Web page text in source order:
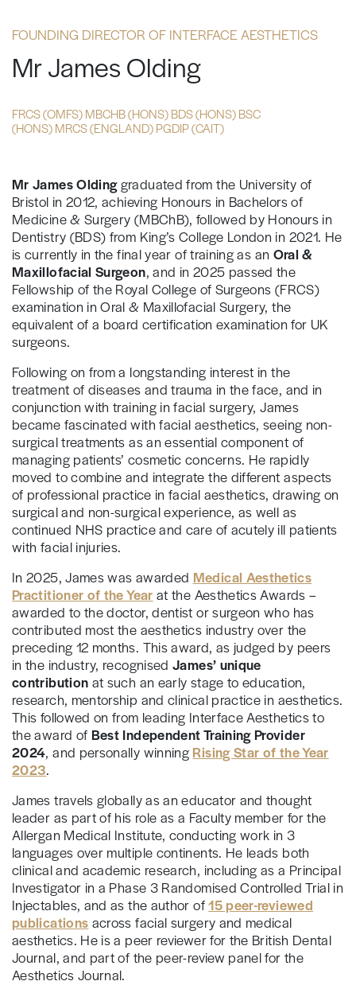
FOUNDING DIRECTOR OF INTERFACE AESTHETICS
Mr James Olding
FRCS (OMFS) MBCHB (HONS) BDS (HONS) BSC
(HONS) MRCS (ENGLAND) PGDIP (CAIT)
Mr James Oldinggraduated from the University of
Bristol in 2012, achieving Honours in Bachelors of
Medicine & Surgery (MBChB), followed by Honours in
Dentistry (BDS) from King’s College London in 2021. He
is currently in the final year of training as an Oral &
Maxillofacial Surgeon, and in 2025 passed the
Fellowship of the Royal College of Surgeons (FRCS)
examination in Oral & Maxillofacial Surgery, the
equivalent of a board certification examination for UK
surgeons.
Following on from a longstanding interest in the
treatment of diseases and trauma in the face, and in
conjunction with training in facial surgery, James
became fascinated with facial aesthetics, seeing non-
surgical treatments as an essential component of
managing patients’ cosmetic concerns. He rapidly
moved to combine and integrate the different aspects
of professional practice in facial aesthetics, drawing on
surgical and non-surgical experience, as well as
continued NHS practice and care of acutely ill patients
with facial injuries.
In 2025, James was awarded Medical Aesthetics
Practitioner of the Year at the Aesthetics Awards –
awarded to the doctor, dentist or surgeon who has
contributed most the aesthetics industry over the
preceding 12 months. This award, as judged by peers
in the industry, recognisedJames’ unique
contribution at such an early stage to education,
research, mentorship and clinical practice in aesthetics.
This followed on from leading Interface Aesthetics to
the award of Best Independent Training Provider
2024, and personally winning Rising Star of the Year
2023.
James travels globally as an educator and thought
leader as part of his role as a Faculty member for the
Allergan Medical Institute, conducting work in 3
languages over multiple continents. He leads both
clinical and academic research, including as a Principal
Investigator in a Phase 3 Randomised Controlled Trial in
Injectables, and as the author of15 peer-reviewed
publications across facial surgery and medical
aesthetics. He is a peer reviewer for the British Dental
Journal, and part of the peer-review panel for the
Aesthetics Journal.